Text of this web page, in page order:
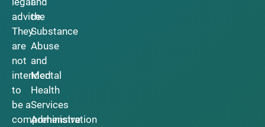
advice.
They
are
not
intended
to
be a
comprehensive
the
Substance
Abuse
and
Mental
Health
Services
Administration